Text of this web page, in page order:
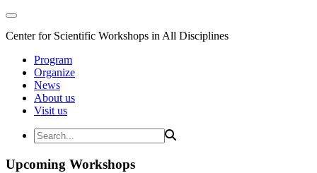
Center for Scientific Workshops in All Disciplines
Program
Organize
News
About us
Visit us
Upcoming Workshops